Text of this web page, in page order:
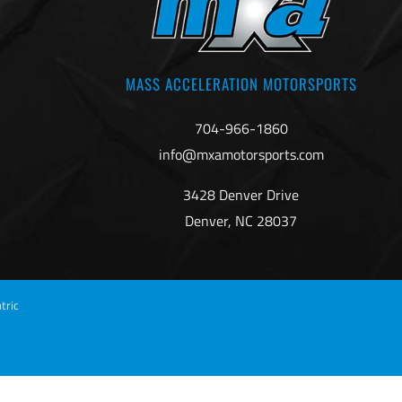
MASS ACCELERATION MOTORSPORTS
704-966-1860
info@mxamotorsports.com
3428 Denver Drive
Denver, NC 28037